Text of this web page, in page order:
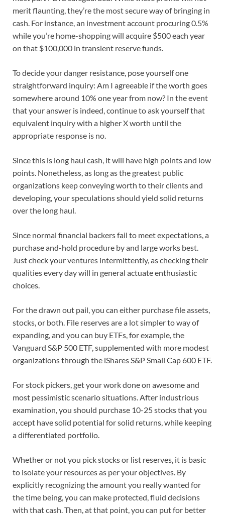
merit flaunting, they’re the most secure way of bringing in
cash. For instance, an investment account procuring 0.5%
while you’re home-shopping will acquire $500 each year
on that $100,000 in transient reserve funds.
To decide your danger resistance, pose yourself one
straightforward inquiry: Am I agreeable if the worth goes
somewhere around 10% one year from now? In the event
that your answer is indeed, continue to ask yourself that
equivalent inquiry with a higher X worth until the
appropriate response is no.
Since this is long haul cash, it will have high points and low
points. Nonetheless, as long as the greatest public
organizations keep conveying worth to their clients and
developing, your speculations should yield solid returns
over the long haul.
Since normal financial backers fail to meet expectations, a
purchase and-hold procedure by and large works best.
Just check your ventures intermittently, as checking their
qualities every day will in general actuate enthusiastic
choices.
For the drawn out pail, you can either purchase file assets,
stocks, or both. File reserves are a lot simpler to way of
expanding, and you can buy ETFs, for example, the
Vanguard S&P 500 ETF, supplemented with more modest
organizations through the iShares S&P Small Cap 600 ETF.
For stock pickers, get your work done on awesome and
most pessimistic scenario situations. After industrious
examination, you should purchase 10-25 stocks that you
accept have solid potential for solid returns, while keeping
a differentiated portfolio.
Whether or not you pick stocks or list reserves, it is basic
to isolate your resources as per your objectives. By
explicitly recognizing the amount you really wanted for
the time being, you can make protected, fluid decisions
with that cash. Then, at that point, you can put for better